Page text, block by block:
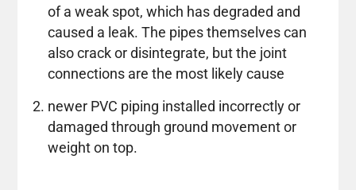
of a weak spot, which has degraded and
caused a leak. The pipes themselves can
also crack or disintegrate, but the joint
connections are the most likely cause
newer PVC piping installed incorrectly or
damaged through ground movement or
weight on top.